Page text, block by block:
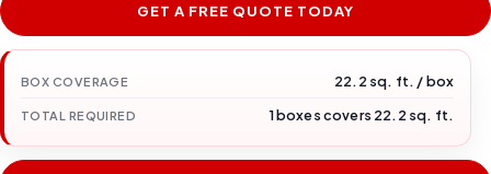
GET A FREE QUOTE TODAY
BOX COVERAGE 22.2 sq. ft. / box
TOTAL REQUIRED 1 boxes covers 22.2 sq. ft.